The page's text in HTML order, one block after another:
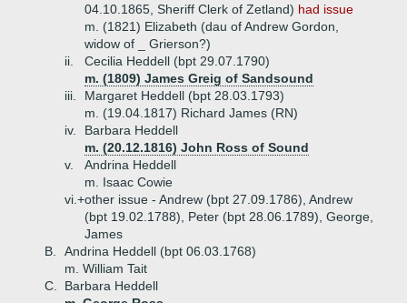
04.10.1865, Sheriff Clerk of Zetland) had issue
m. (1821) Elizabeth (dau of Andrew Gordon,
widow of _ Grierson?)
ii.
Cecilia Heddell (bpt 29.07.1790)
m. (1809) James Greig of Sandsound
iii.
Margaret Heddell (bpt 28.03.1793)
m. (19.04.1817) Richard James (RN)
iv.
Barbara Heddell
m. (20.12.1816) John Ross of Sound
v.
Andrina Heddell
m. Isaac Cowie
vi.+other issue - Andrew (bpt 27.09.1786), Andrew
(bpt 19.02.1788), Peter (bpt 28.06.1789), George,
James
B.
Andrina Heddell (bpt 06.03.1768)
m. William Tait
C.
Barbara Heddell